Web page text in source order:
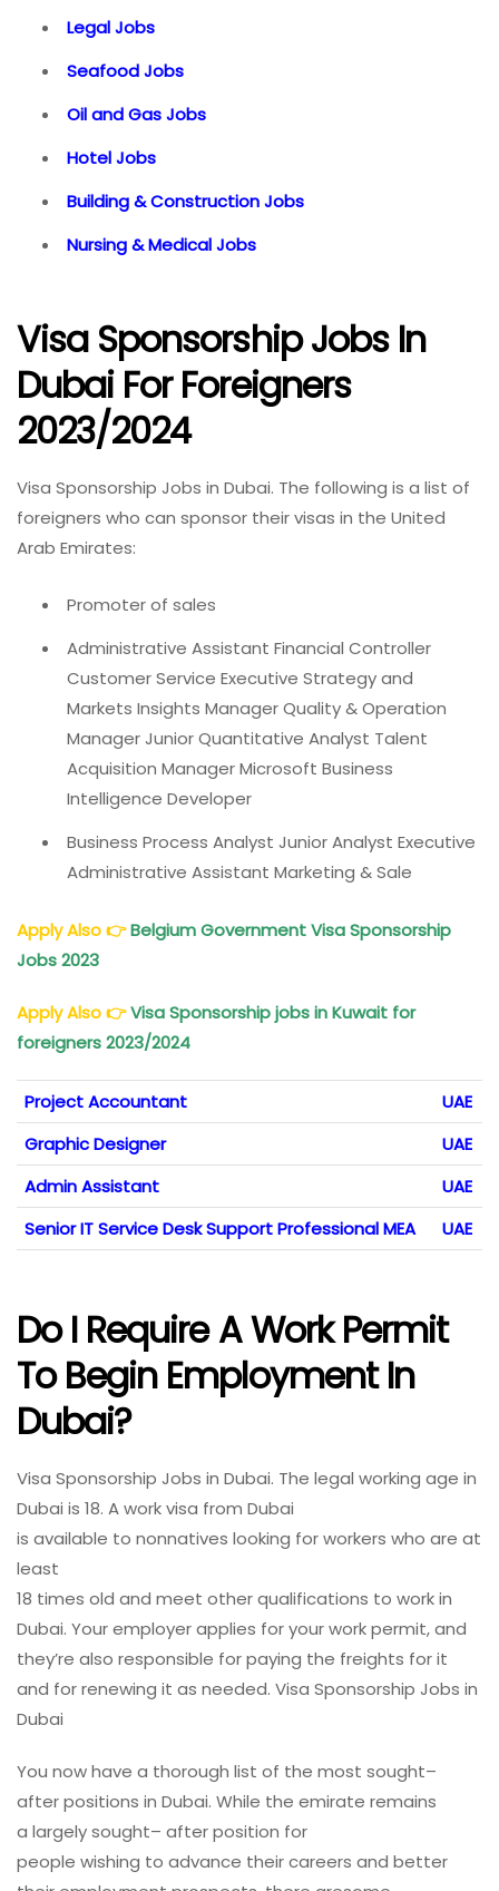
Legal Jobs
Seafood Jobs
Oil and Gas Jobs
Hotel Jobs
Building & Construction Jobs
Nursing & Medical Jobs
Visa Sponsorship Jobs In
Dubai For Foreigners
2023/2024
Visa Sponsorship Jobs in Dubai. The following is a list of
foreigners who can sponsor their visas in the United
Arab Emirates:
Promoter of sales
Administrative Assistant Financial Controller
Customer Service Executive Strategy and
Markets Insights Manager Quality & Operation
Manager Junior Quantitative Analyst Talent
Acquisition Manager Microsoft Business
Intelligence Developer
Business Process Analyst Junior Analyst Executive
Administrative Assistant Marketing & Sale
Apply Also👉Belgium Government Visa Sponsorship
Jobs 2023
Apply Also👉Visa Sponsorship jobs in Kuwait for
foreigners 2023/2024
Project Accountant
UAE
Graphic Designer
UAE
Admin Assistant
UAE
Senior IT Service Desk Support Professional MEA
UAE
Do I Require A Work Permit
To Begin Employment In
Dubai?
Visa Sponsorship Jobs in Dubai. The legal working age in
Dubai is 18. Aworkvisa from Dubai
is available to nonnatives looking forworkers who are at
least
18 times old and meet otherqualifications to workin
Dubai. Your employer applies for yourworkpermit, and
they’re also responsible forpaying the freights for it
and forrenewing it as needed. Visa Sponsorship Jobs in
Dubai
You nowhave a thorough list of the most sought–
afterpositions in Dubai. While the emirate remains
a largelysought– afterposition for
people wishing to advance their careers and better